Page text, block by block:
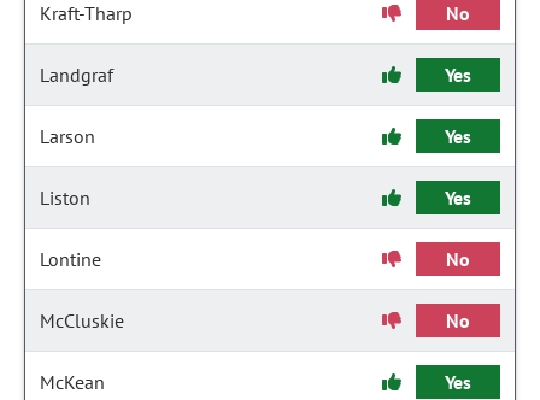
Kraft-Tharp No
Landgraf Yes
Larson Yes
Liston Yes
Lontine No
McCluskie No
McKean Yes